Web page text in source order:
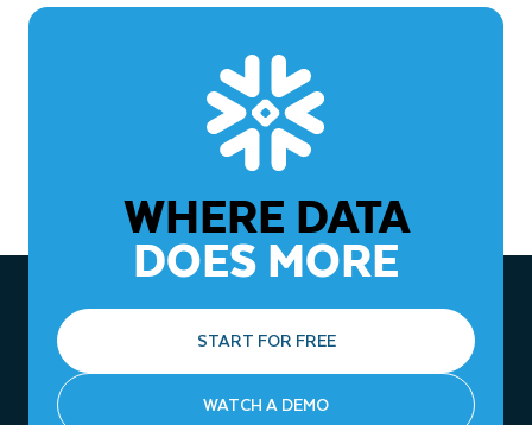
WHERE DATA
DOES MORE
START FOR FREE
WATCH A DEMO